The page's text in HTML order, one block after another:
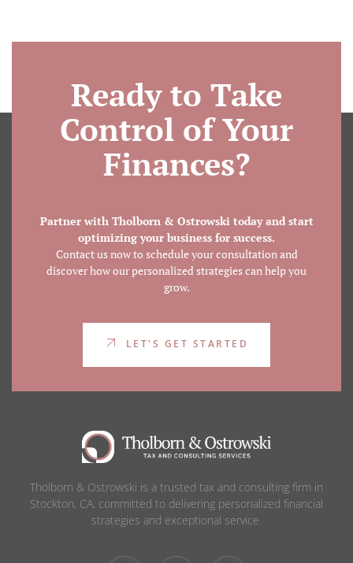
Ready to Take
Control of Your
Finances?
Partner with Tholborn & Ostrowski today and start
optimizing your business for success.
Contact us now to schedule your consultation and
discover how our personalized strategies can help you
grow.
LET'S GET STARTED
Tholborn & Ostrowski is a trusted tax and consulting firm in
Stockton, CA, committed to delivering personalized financial
strategies and exceptional service.